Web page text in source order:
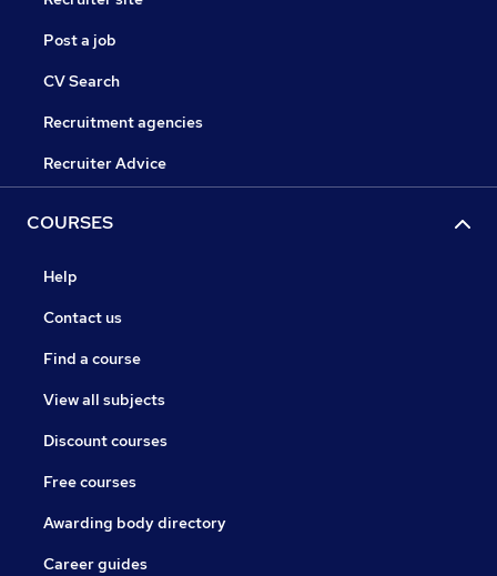
Post a job
CV Search
Recruitment agencies
Recruiter Advice
COURSES
Help
Contact us
Find a course
View all subjects
Discount courses
Free courses
Awarding body directory
Career guides